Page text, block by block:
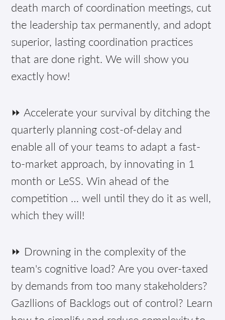
death march of coordination meetings, cut
the leadership tax permanently, and adopt
superior, lasting coordination practices
that are done right. We will show you
exactly how!
⏩ Accelerate your survival by ditching the
quarterly planning cost-of-delay and
enable all of your teams to adapt a fast-
to-market approach, by innovating in 1
month or LeSS. Win ahead of the
competition … well until they do it as well,
which they will!
⏩ Drowning in the complexity of the
team's cognitive load? Are you over-taxed
by demands from too many stakeholders?
Gazllions of Backlogs out of control? Learn